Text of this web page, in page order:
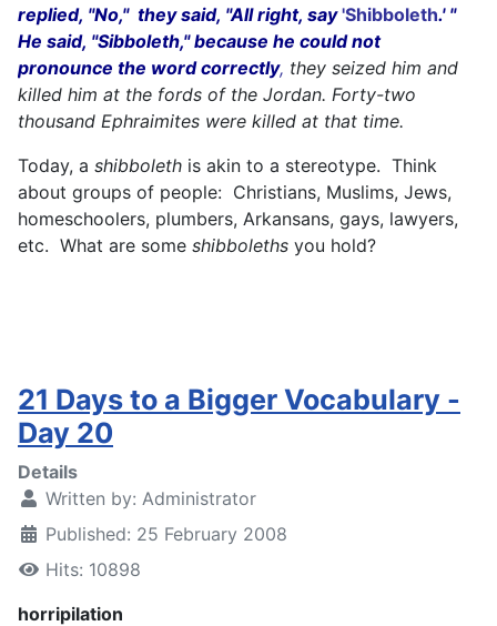
replied, "No," they said, "All right, say 'Shibboleth.' "
He said, "Sibboleth," because he could not
pronounce the word correctly, they seized him and
killed him at the fords of the Jordan. Forty-two
thousand Ephraimites were killed at that time.
Today, a shibboleth is akin to a stereotype. Think
about groups of people: Christians, Muslims, Jews,
homeschoolers, plumbers, Arkansans, gays, lawyers,
etc. What are some shibboleths you hold?
21 Days to a Bigger Vocabulary -
Day 20
Details
Written by: Administrator
Published: 25 February 2008
Hits: 10898
horripilation